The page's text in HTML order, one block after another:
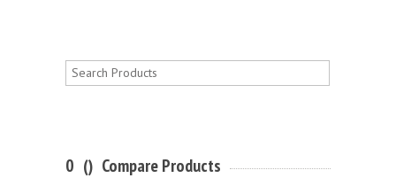
Compare Products
(
0 )